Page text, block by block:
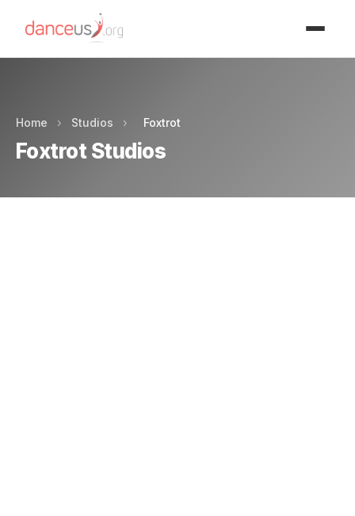
Home › Studios › Foxtrot
Foxtrot Studios